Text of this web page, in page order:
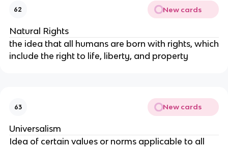
62 New cards
Natural Rights
the idea that all humans are born with rights, which
include the right to life, liberty, and property
63 New cards
Universalism
Idea of certain values or norms applicable to all